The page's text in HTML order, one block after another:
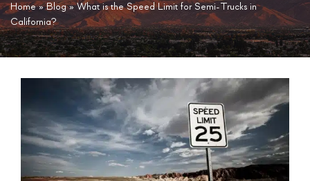
Home»Blog»What is the Speed Limit for Semi-Trucks in
California?